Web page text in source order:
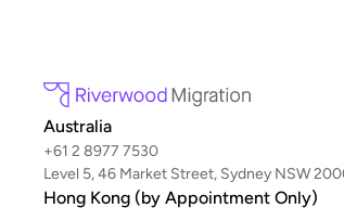
Australia
+61 2 8977 7530
Level 5, 46 Market Street, Sydney NSW
Hong Kong (by Appointment Only)